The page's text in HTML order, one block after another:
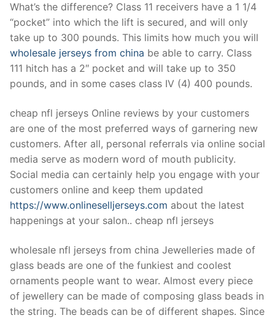
What’s the difference? Class 11 receivers have a 1 1/4
“pocket” into which the lift is secured, and will only
take up to 300 pounds. This limits how much you will
wholesale jerseys from china be able to carry. Class
111 hitch has a 2″ pocket and will take up to 350
pounds, and in some cases class IV (4) 400 pounds.
cheap nfl jerseys Online reviews by your customers
are one of the most preferred ways of garnering new
customers. After all, personal referrals via online social
media serve as modern word of mouth publicity.
Social media can certainly help you engage with your
customers online and keep them updated
https://www.onlineselljerseys.com about the latest
happenings at your salon.. cheap nfl jerseys
wholesale nfl jerseys from china Jewelleries made of
glass beads are one of the funkiest and coolest
ornaments people want to wear. Almost every piece
of jewellery can be made of composing glass beads in
the string. The beads can be of different shapes. Since